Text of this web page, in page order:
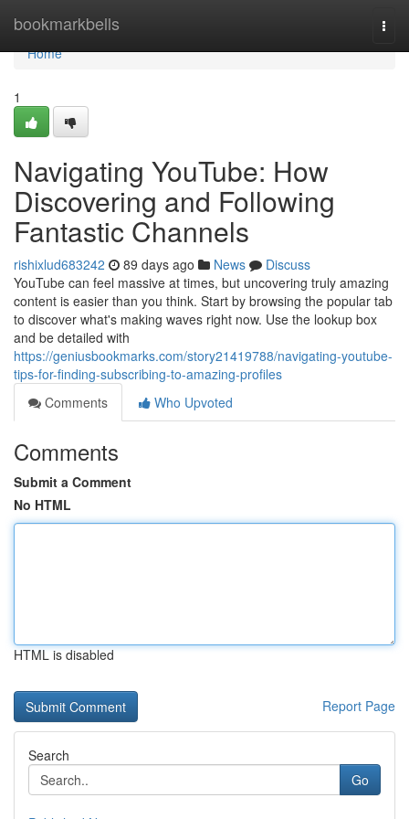
bookmarkbells
Home
Home
1
Navigating YouTube: How
Discovering and Following
Fantastic Channels
rishixlud683242 89 days ago News
Discuss
YouTube can feel massive at times, but uncovering truly amazing
content is easier than you think. Start by browsing the popular tab
to discover what's making waves right now. Use the lookup box
and be detailed with
https://geniusbookmarks.com/story21419788/navigating-youtube-
tips-for-finding-subscribing-to-amazing-profiles
Comments
Who Upvoted
Comments
Submit a Comment
No HTML
HTML is disabled
Report Page
Search
Go